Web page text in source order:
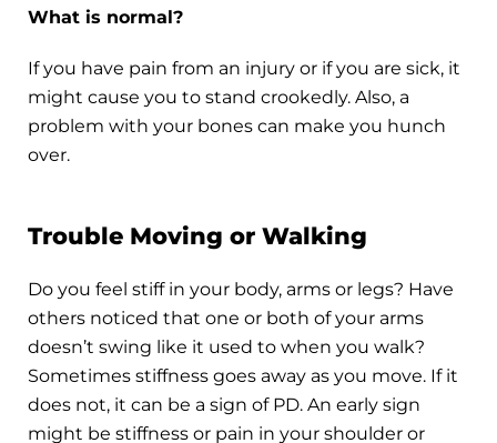
What is normal?
If you have pain from an injury or if you are sick, it
might cause you to stand crookedly. Also, a
problem with your bones can make you hunch
over.
Trouble Moving or Walking
Do you feel stiff in your body, arms or legs? Have
others noticed that one or both of your arms
doesn’t swing like it used to when you walk?
Sometimes stiffness goes away as you move. If it
does not, it can be a sign of PD. An early sign
might be stiffness or pain in your shoulder or